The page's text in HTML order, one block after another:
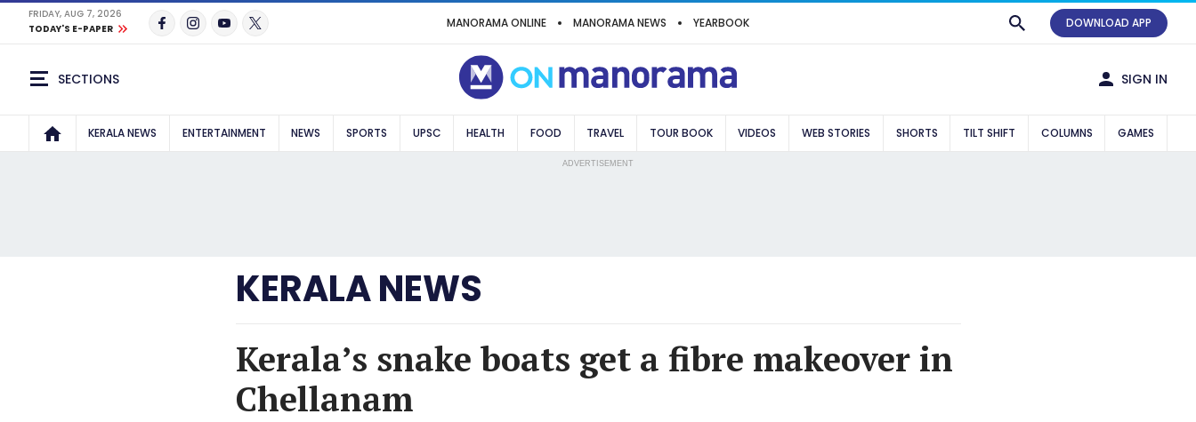
FRIDAY, AUG 7, 2026
TODAY'S E-PAPER
MANORAMA ONLINE MANORAMA NEWS YEARBOOK DOWNLOAD APP
SECTIONS SIGN IN
KERALA NEWS ENTERTAINMENT NEWS SPORTS UPSC HEALTH FOOD TRAVEL TOUR BOOK VIDEOS WEB STORIES SHORTS TILT SHIFT COLUMNS GAMES
ADVERTISEMENT
KERALA NEWS
Kerala’s snake boats get a fibre makeover in
Chellanam